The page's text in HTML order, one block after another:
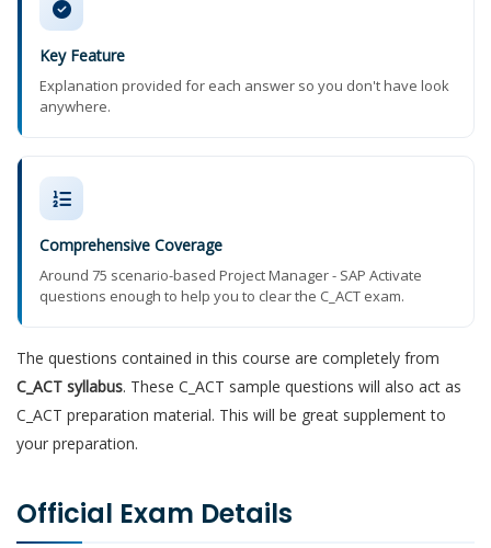
Key Feature
Explanation provided for each answer so you don't have look
anywhere.
Comprehensive Coverage
Around 75 scenario-based Project Manager - SAP Activate
questions enough to help you to clear the C_ACT exam.
The questions contained in this course are completely from
C_ACT syllabus. These C_ACT sample questions will also act as
C_ACT preparation material. This will be great supplement to
your preparation.
Official Exam Details